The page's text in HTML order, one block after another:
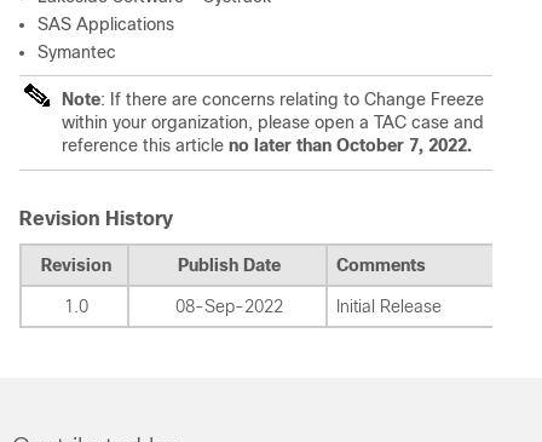
SAS Applications
Symantec
Note: If there are concerns relating to Change Freeze
within your organization, please open a TAC case and
reference this article no later than October 7, 2022.
Revision History
Revision Publish Date Comments
1.0 08-Sep-2022 Initial Release